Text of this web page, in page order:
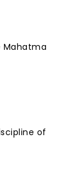
Mahatma
of